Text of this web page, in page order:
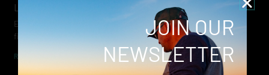
Lowrance Recon Review
Electric motors have always been a core part of modern lure
fishing. Whether you’re working edges for bream, holding on a
Read Review »
JOIN OUR
NEWSLETTER